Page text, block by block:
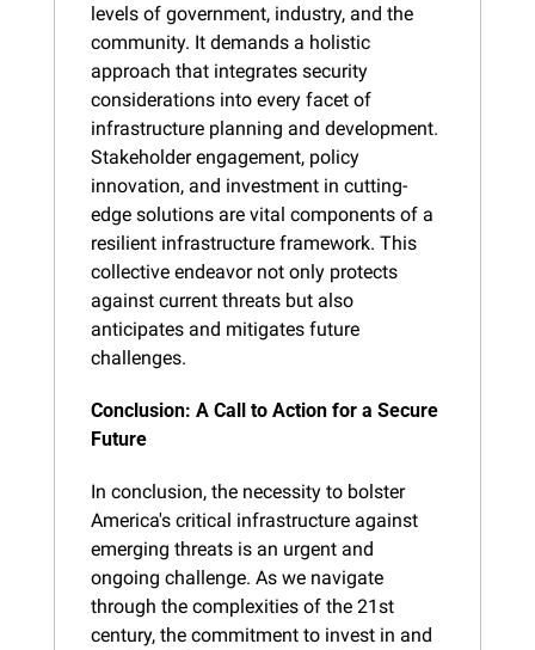
levels of government, industry, and the
community. It demands a holistic
approach that integrates security
considerations into every facet of
infrastructure planning and development.
Stakeholder engagement, policy
innovation, and investment in cutting-
edge solutions are vital components of a
resilient infrastructure framework. This
collective endeavor not only protects
against current threats but also
anticipates and mitigates future
challenges.
Conclusion: A Call to Action for a Secure
Future
In conclusion, the necessity to bolster
America's critical infrastructure against
emerging threats is an urgent and
ongoing challenge. As we navigate
through the complexities of the 21st
century, the commitment to invest in and